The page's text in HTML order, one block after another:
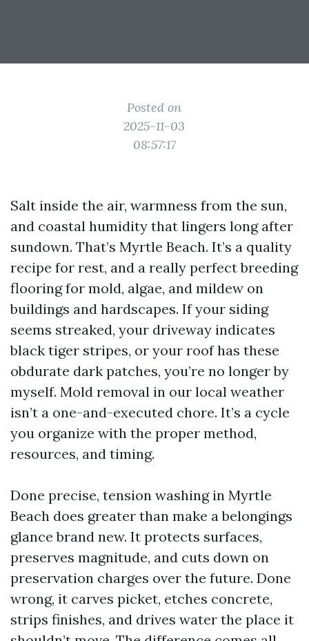
Posted on
2025-11-03
08:57:17
Salt inside the air, warmness from the sun,
and coastal humidity that lingers long after
sundown. That’s Myrtle Beach. It’s a quality
recipe for rest, and a really perfect breeding
flooring for mold, algae, and mildew on
buildings and hardscapes. If your siding
seems streaked, your driveway indicates
black tiger stripes, or your roof has these
obdurate dark patches, you’re no longer by
myself. Mold removal in our local weather
isn’t a one-and-executed chore. It’s a cycle
you organize with the proper method,
resources, and timing.
Done precise, tension washing in Myrtle
Beach does greater than make a belongings
glance brand new. It protects surfaces,
preserves magnitude, and cuts down on
preservation charges over the future. Done
wrong, it carves picket, etches concrete,
strips finishes, and drives water the place it